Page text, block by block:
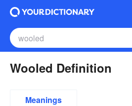
Wooled Definition
Meanings